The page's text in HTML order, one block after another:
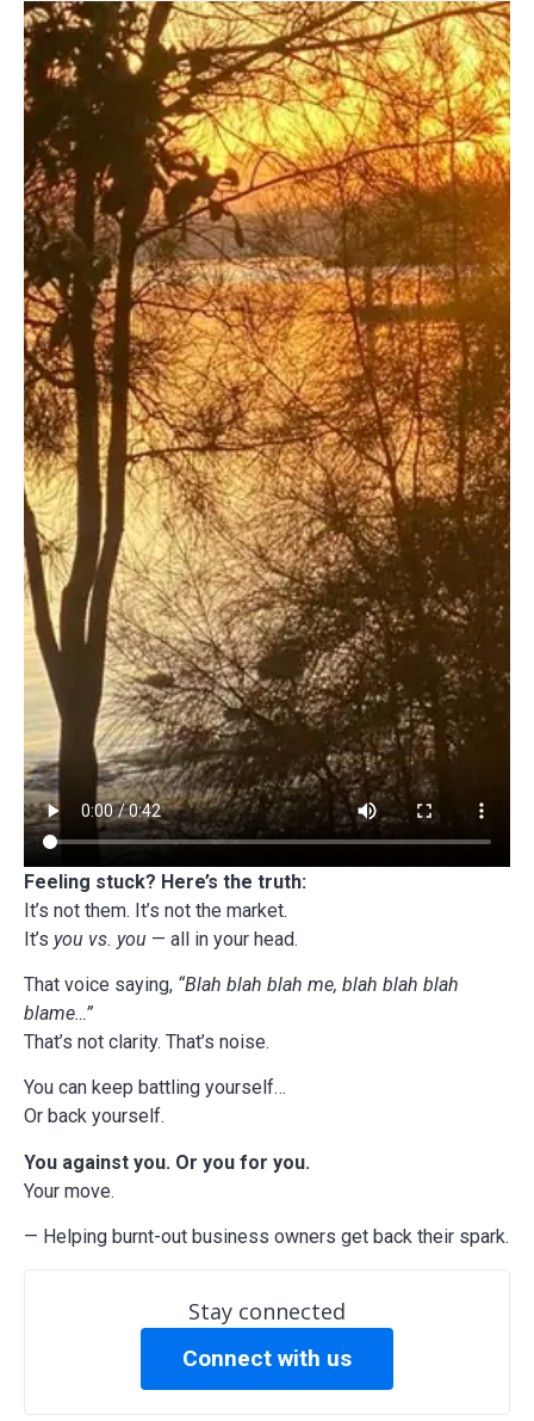
Feeling stuck? Here’s the truth:
It’s not them. It’s not the market.
It’s you vs. you — all in your head.
That voice saying, “Blah blah blah me, blah blah blah
blame…”
That’s not clarity. That’s noise.
You can keep battling yourself…
Or back yourself.
You against you. Or you for you.
Your move.
— Helping burnt-out business owners get back their spark.
Stay connected
Connect with us